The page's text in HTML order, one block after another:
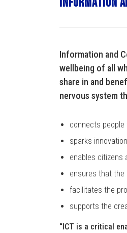
Information and
wellbeing of all
share in and
nervous system
connects
sparks
enables citizens
ensures that the
facilitates the
supports the
“ICT is a critical